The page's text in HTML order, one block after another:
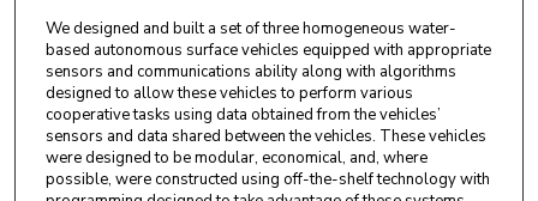
We designed and built a set of three homogeneous water-
based autonomous surface vehicles equipped with appropriate
sensors and communications ability along with algorithms
designed to allow these vehicles to perform various
cooperative tasks using data obtained from the vehicles’
sensors and data shared between the vehicles. These vehicles
were designed to be modular, economical, and, where
possible, were constructed using off-the-shelf technology with